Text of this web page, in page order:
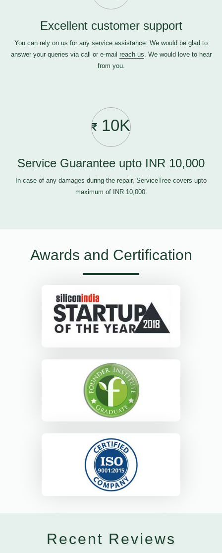
Excellent customer support
You can rely on us for any service assistance. We would be glad to
answer your queries via call or e-mail reach us. We would love to hear
from you.
10K
Service Guarantee upto INR 10,000
In case of any damages during the repair, ServiceTree covers upto
maximum of INR 10,000.
Awards and Certification
Recent Reviews